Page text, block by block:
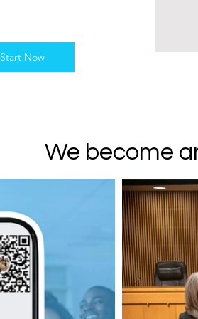
Start Now
We become